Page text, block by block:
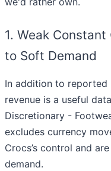
1. Weak
to Soft Demand
In addition to reported
revenue is a useful
Discretionary -
excludes currency
Crocs’s control and
demand.